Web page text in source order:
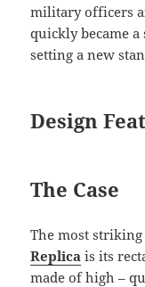
military officers
quickly became
setting a new
Design
The Case
The most
Replica is its
made of high –